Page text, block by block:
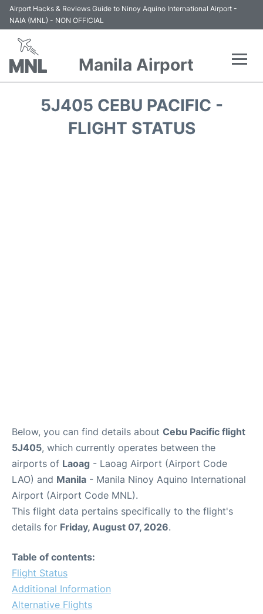
Airport Hacks & Reviews Guide to Ninoy Aquino International Airport -
NAIA (MNL) - NON OFFICIAL
Manila Airport
5J405 CEBU PACIFIC -
FLIGHT STATUS
Below, you can find details about Cebu Pacific flight
5J405, which currently operates between the
airports of Laoag - Laoag Airport (Airport Code
LAO) and Manila - Manila Ninoy Aquino International
Airport (Airport Code MNL).
This flight data pertains specifically to the flight's
details for Friday, August 07, 2026.
Table of contents:
Flight Status
Additional Information
Alternative Flights